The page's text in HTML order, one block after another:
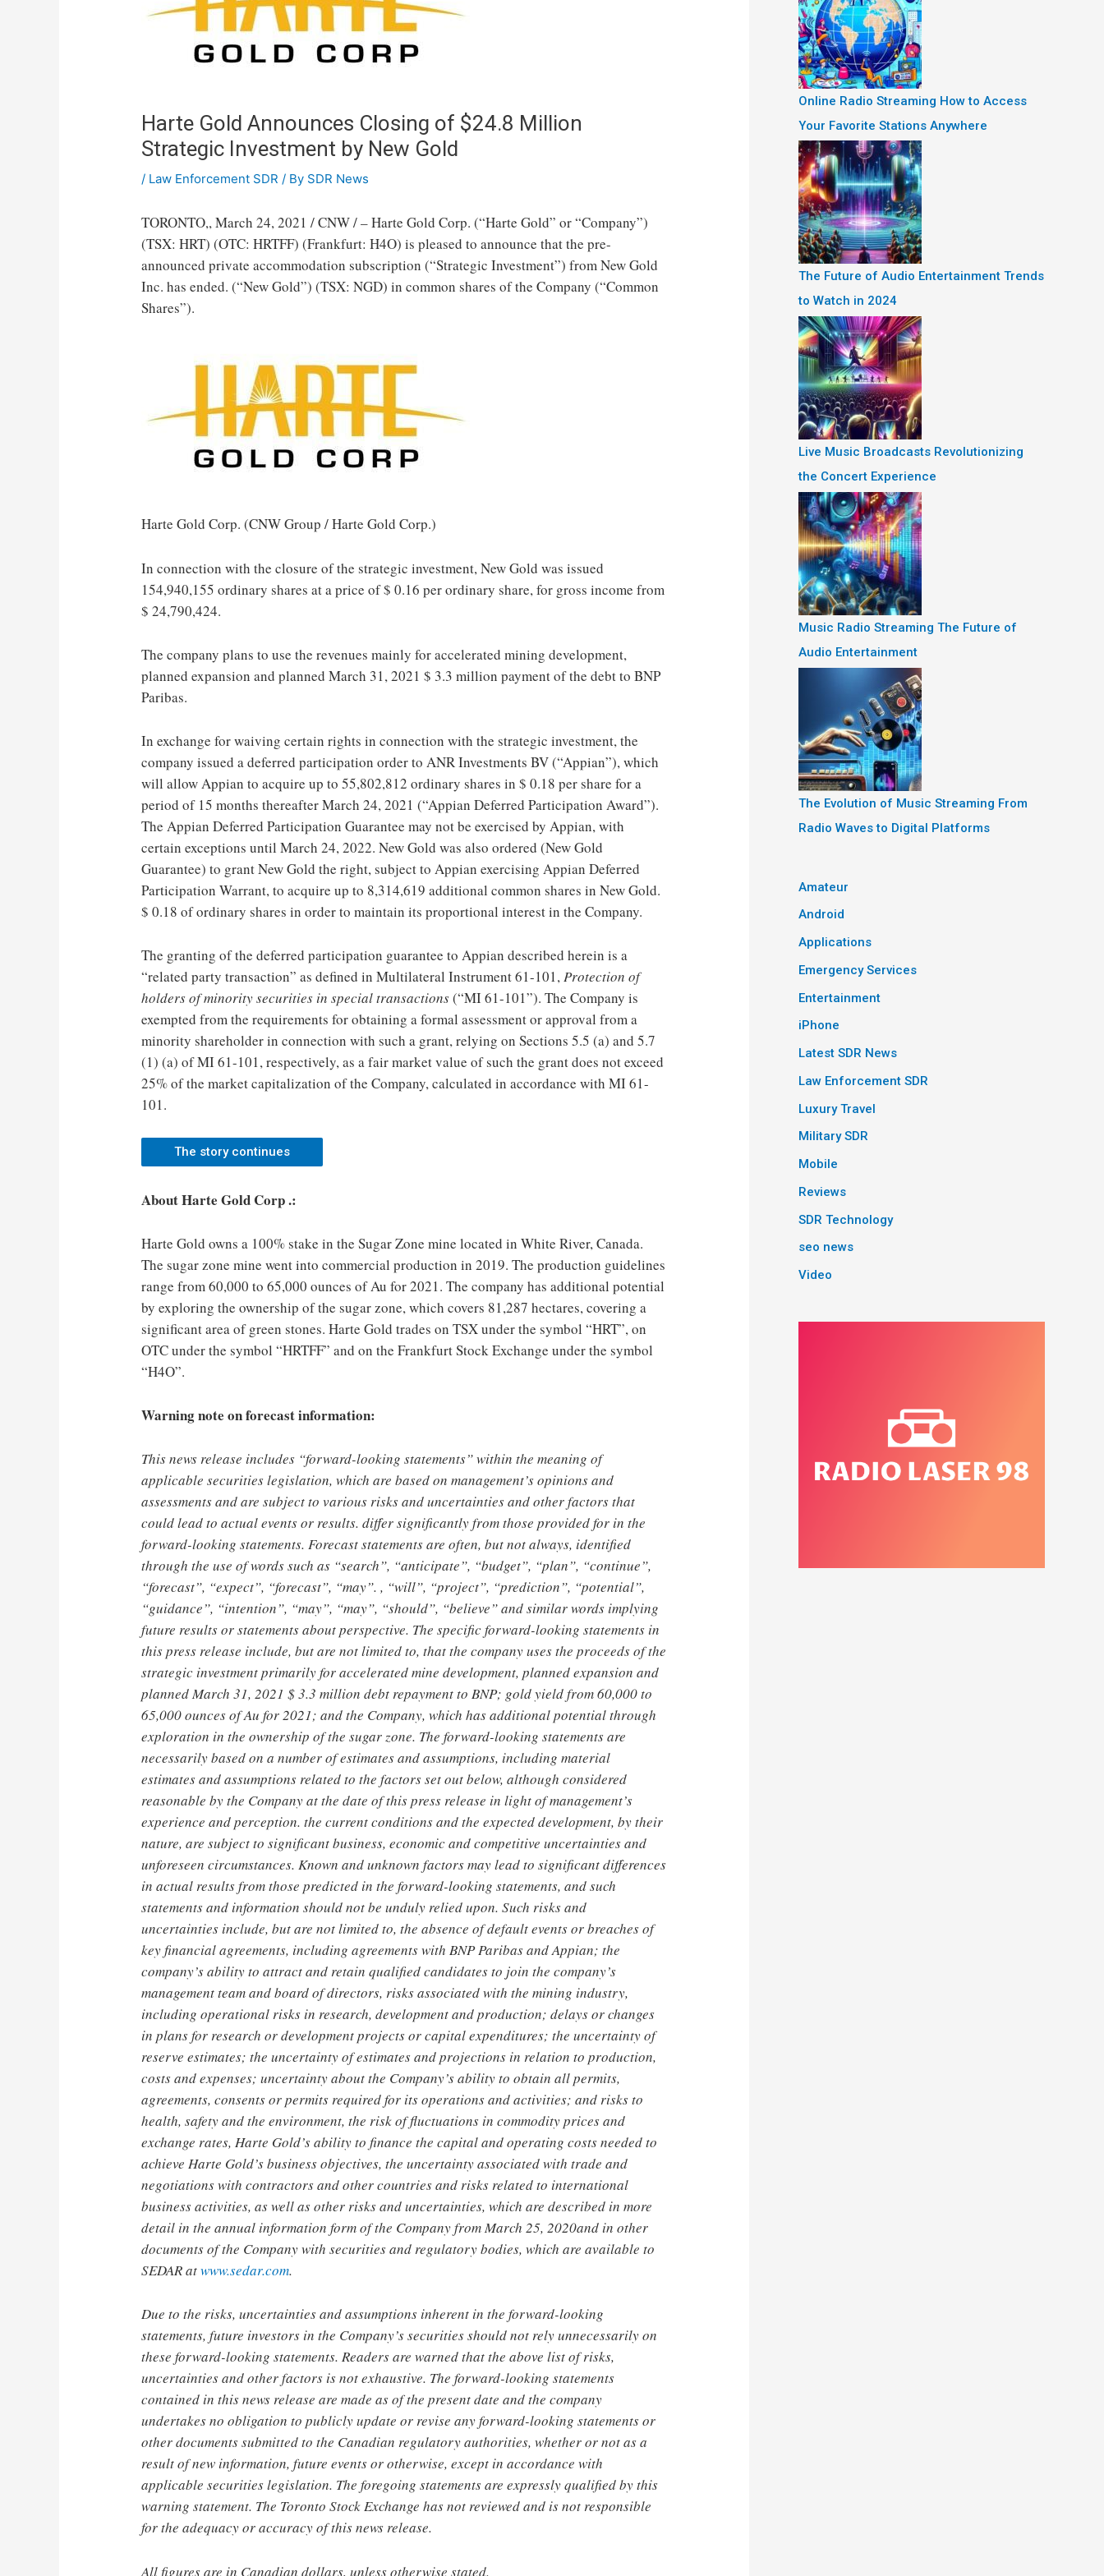
Harte Gold Announces Closing of $24.8 Million
Strategic Investment by New Gold
/ Law Enforcement SDR / By SDR News
TORONTO,,March 24, 2021 / CNW / – Harte Gold Corp. (“Harte Gold” or “Company”)
(TSX: HRT) (OTC: HRTFF) (Frankfurt: H4O) is pleased to announce that the pre-
announced private accommodation subscription (“Strategic Investment”) from New Gold
Inc. has ended. (“New Gold”) (TSX: NGD) in common shares of the Company (“Common
Shares”).
Harte Gold Corp. (CNW Group / Harte Gold Corp.)
In connection with the closure of the strategic investment, New Gold was issued
154,940,155 ordinary shares at a price of$ 0.16 per ordinary share, for gross income from
$ 24,790,424.
The company plans to use the revenues mainly for accelerated mining development,
planned expansion and plannedMarch 31, 2021 $ 3.3 million payment of the debt to BNP
Paribas.
In exchange for waiving certain rights in connection with the strategic investment, the
company issued a deferred participation order to ANR Investments BV (“Appian”), which
will allow Appian to acquire up to 55,802,812 ordinary shares in$ 0.18 per share for a
period of 15 months thereafterMarch 24, 2021 (“Appian Deferred Participation Award”).
The Appian Deferred Participation Guarantee may not be exercised by Appian, with
certain exceptions untilMarch 24, 2022. New Gold was also ordered (New Gold
Guarantee) to grant New Gold the right, subject to Appian exercising Appian Deferred
Participation Warrant, to acquire up to 8,314,619 additional common shares in New Gold.
$ 0.18 of ordinary shares in order to maintain its proportional interest in the Company.
The granting of the deferred participation guarantee to Appian described herein is a
“related party transaction” as defined in Multilateral Instrument 61-101,Protection of
holders of minority securities in special transactions(“MI 61-101”). The Company is
exempted from the requirements for obtaining a formal assessment or approval from a
minority shareholder in connection with such a grant, relying on Sections 5.5 (a) and 5.7
(1) (a) of MI 61-101, respectively, as a fair market value of such the grant does not exceed
25% of the market capitalization of the Company, calculated in accordance with MI 61-
101.
The story continues
About Harte Gold Corp .:
Harte Gold owns a 100% stake in the Sugar Zone mine located inWhite River, Canada.
The sugar zone mine went into commercial production in 2019. The production guidelines
range from 60,000 to 65,000 ounces of Au for 2021. The company has additional potential
by exploring the ownership of the sugar zone, which covers 81,287 hectares, covering a
significant area of green stones. Harte Gold trades on TSX under the symbol “HRT”, on
OTC under the symbol “HRTFF” and on the Frankfurt Stock Exchange under the symbol
“H4O”.
Warning note on forecast information:
This news release includes “forward-looking statements” within the meaning of
applicable securities legislation, which are based on management’s opinions and
assessments and are subject to various risks and uncertainties and other factors that
could lead to actual events or results. differ significantly from those provided for in the
forward-looking statements. Forecast statements are often, but not always, identified
through the use of words such as “search”, “anticipate”, “budget”, “plan”, “continue”,
“forecast”, “expect”, “forecast”, “may”. , “will”, “project”, “prediction”, “potential”,
“guidance”, “intention”, “may”, “may”, “should”, “believe” and similar words implying
future results or statements about perspective. The specific forward-looking statements in
this press release include, but are not limited to, that the company uses the proceeds of the
strategic investment primarily for accelerated mine development, planned expansion and
plannedMarch 31, 2021 $ 3.3 million debt repayment to BNP; gold yield from 60,000 to
65,000 ounces of Au for 2021; and the Company, which has additional potential through
exploration in the ownership of the sugar zone. The forward-looking statements are
necessarily based on a number of estimates and assumptions, including material
estimates and assumptions related to the factors set out below, although considered
reasonable by the Company at the date of this press release in light of management’s
experience and perception. the current conditions and the expected development, by their
nature, are subject to significant business, economic and competitive uncertainties and
unforeseen circumstances. Known and unknown factors may lead to significant differences
in actual results from those predicted in the forward-looking statements, and such
statements and information should not be unduly relied upon. Such risks and
uncertainties include, but are not limited to, the absence of default events or breaches of
key financial agreements, including agreements with BNP Paribas and Appian; the
company’s ability to attract and retain qualified candidates to join the company’s
management team and board of directors, risks associated with the mining industry,
including operational risks in research, development and production; delays or changes
in plans for research or development projects or capital expenditures; the uncertainty of
reserve estimates; the uncertainty of estimates and projections in relation to production,
costs and expenses; uncertainty about the Company’s ability to obtain all permits,
agreements, consents or permits required for its operations and activities; and risks to
health, safety and the environment, the risk of fluctuations in commodity prices and
exchange rates, Harte Gold’s ability to finance the capital and operating costs needed to
achieve Harte Gold’s business objectives, the uncertainty associated with trade and
negotiations with contractors and other countries and risks related to international
business activities, as well as other risks and uncertainties, which are described in more
detail in the annual information form of the Company fromMarch 25, 2020and in other
documents of the Company with securities and regulatory bodies, which are available to
SEDAR atwww.sedar.com.
Due to the risks, uncertainties and assumptions inherent in the forward-looking
statements, future investors in the Company’s securities should not rely unnecessarily on
these forward-looking statements. Readers are warned that the above list of risks,
uncertainties and other factors is not exhaustive. The forward-looking statements
contained in this news release are made as of the present date and the company
undertakes no obligation to publicly update or revise any forward-looking statements or
other documents submitted to the Canadian regulatory authorities, whether or not as a
result of new information, future events or otherwise, except in accordance with
applicable securities legislation. The foregoing statements are expressly qualified by this
warning statement. The Toronto Stock Exchange has not reviewed and is not responsible
for the adequacy or accuracy of this news release.
All figures are in Canadian dollars, unless otherwise stated.
Online Radio Streaming How to Access
Your Favorite Stations Anywhere
The Future of Audio Entertainment Trends
to Watch in 2024
Live Music Broadcasts Revolutionizing
the Concert Experience
Music Radio Streaming The Future of
Audio Entertainment
The Evolution of Music Streaming From
Radio Waves to Digital Platforms
Amateur
Android
Applications
Emergency Services
Entertainment
iPhone
Latest SDR News
Law Enforcement SDR
Luxury Travel
Military SDR
Mobile
Reviews
SDR Technology
seo news
Video